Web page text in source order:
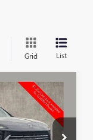
Grid List
$50,920
PRICE